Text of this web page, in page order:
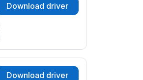
Download driver
Download driver